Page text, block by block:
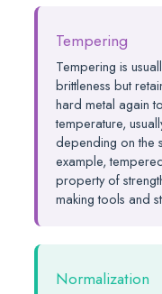
Tempering
Tempering is
brittleness but
hard metal again
temperature,
depending on the
example,
property of
making tools and
Normalization